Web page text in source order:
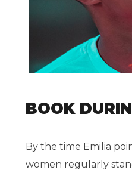
BOOK
By the time Emilia
women regularly